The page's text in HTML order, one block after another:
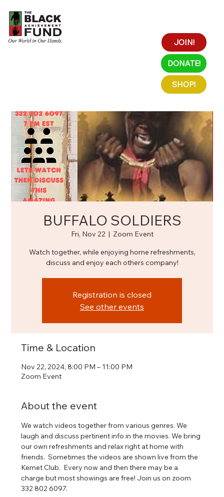
JOIN!
DONATE!
SHOP!
BUFFALO SOLDIERS
Fri, Nov 22
  |
Zoom Event
Watch together, while enjoying home refreshments,
discuss and enjoy each others company!
Registration is closed
See other events
Time & Location
Nov 22, 2024, 8:00 PM – 11:00 PM
Zoom Event
About the event
We watch videos together from various genres. We
laugh and discuss pertinent info in the movies. We bring
our own refreshments and relax right at home with
friends.  Sometimes the videos are shown live from the
Kemet Club.  Every now and then there may be a
charge but most showings are free! Join us on zoom
332 802 6097.